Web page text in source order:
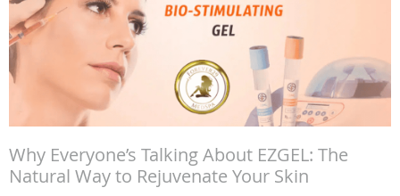
Why Everyone’s Talking About EZGEL: The
Natural Way to Rejuvenate Your Skin